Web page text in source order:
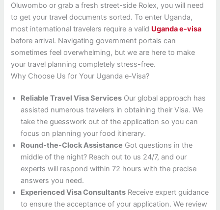
Oluwombo or grab a fresh street-side Rolex, you will need
to get your travel documents sorted. To enter Uganda,
most international travelers require a valid Uganda e-visa
before arrival. Navigating government portals can
sometimes feel overwhelming, but we are here to make
your travel planning completely stress-free.
Why Choose Us for Your Uganda e-Visa?
Reliable Travel Visa Services Our global approach has
assisted numerous travelers in obtaining their Visa. We
take the guesswork out of the application so you can
focus on planning your food itinerary.
Round-the-Clock Assistance Got questions in the
middle of the night? Reach out to us 24/7, and our
experts will respond within 72 hours with the precise
answers you need.
Experienced Visa Consultants Receive expert guidance
to ensure the acceptance of your application. We review